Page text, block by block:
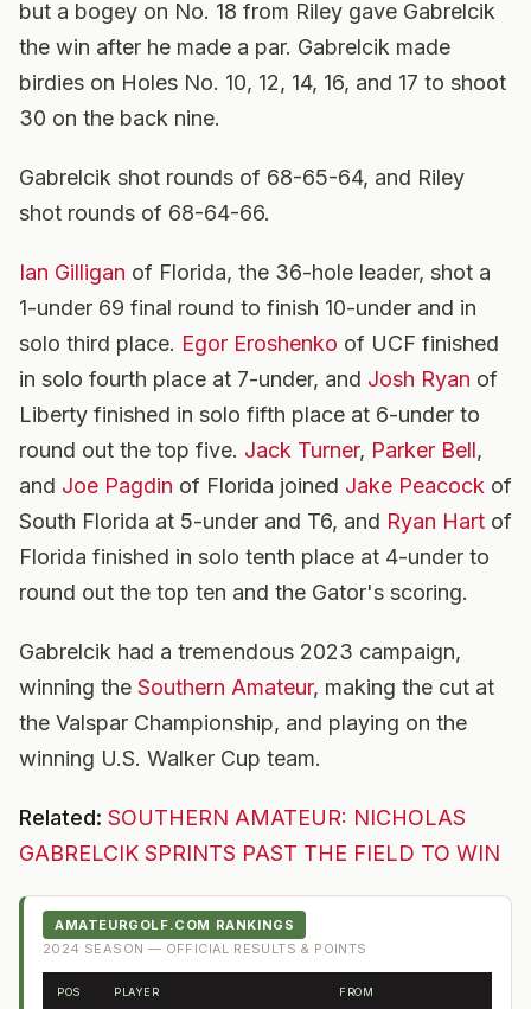
but a bogey on No. 18 from Riley gave Gabrelcik
the win after he made a par. Gabrelcik made
birdies on Holes No. 10, 12, 14, 16, and 17 to shoot
30 on the back nine.
Gabrelcik shot rounds of 68-65-64, and Riley
shot rounds of 68-64-66.
Ian Gilligan of Florida, the 36-hole leader, shot a
1-under 69 final round to finish 10-under and in
solo third place. Egor Eroshenko of UCF finished
in solo fourth place at 7-under, and Josh Ryan of
Liberty finished in solo fifth place at 6-under to
round out the top five. Jack Turner, Parker Bell,
and Joe Pagdin of Florida joined Jake Peacock of
South Florida at 5-under and T6, and Ryan Hart of
Florida finished in solo tenth place at 4-under to
round out the top ten and the Gator's scoring.
Gabrelcik had a tremendous 2023 campaign,
winning the Southern Amateur, making the cut at
the Valspar Championship, and playing on the
winning U.S. Walker Cup team.
Related: SOUTHERN AMATEUR: NICHOLAS
GABRELCIK SPRINTS PAST THE FIELD TO WIN
AMATEURGOLF.COM RANKINGS
2024 SEASON — OFFICIAL RESULTS & POINTS
POS PLAYER FROM